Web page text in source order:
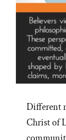
Different
Christ of